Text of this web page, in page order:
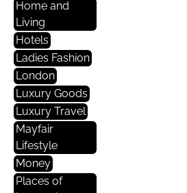
Home and
Living
Hotels
Ladies Fashion
London
Luxury Goods
Luxury Travel
Mayfair
Lifestyle
Money
Places of